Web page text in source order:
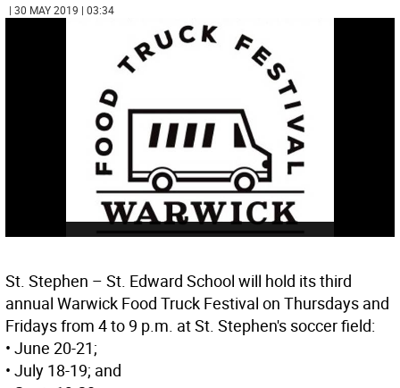
| 30 MAY 2019 | 03:34
St. Stephen – St. Edward School will hold its third
annual Warwick Food Truck Festival on Thursdays and
Fridays from 4 to 9 p.m. at St. Stephen's soccer field:
• June 20-21;
• July 18-19; and